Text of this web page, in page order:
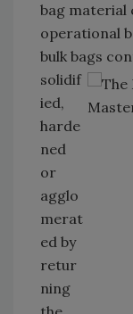
bag material
operational
bulk bags
solidif
ied,
harde
ned
or
agglo
merat
ed by
retur
ning